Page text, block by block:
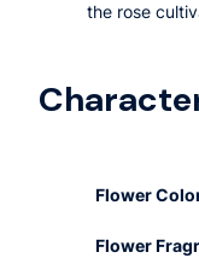
the rose
Flower
Flower